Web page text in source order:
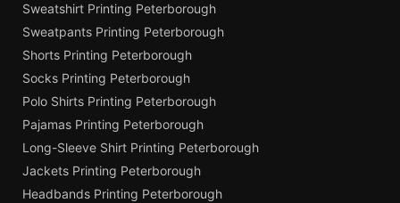
Sweatshirt Printing Peterborough
Sweatpants Printing Peterborough
Shorts Printing Peterborough
Socks Printing Peterborough
Polo Shirts Printing Peterborough
Pajamas Printing Peterborough
Long-Sleeve Shirt Printing Peterborough
Jackets Printing Peterborough
Headbands Printing Peterborough